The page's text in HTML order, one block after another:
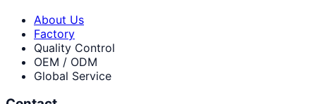
About Us
Factory
Quality Control
OEM / ODM
Global Service